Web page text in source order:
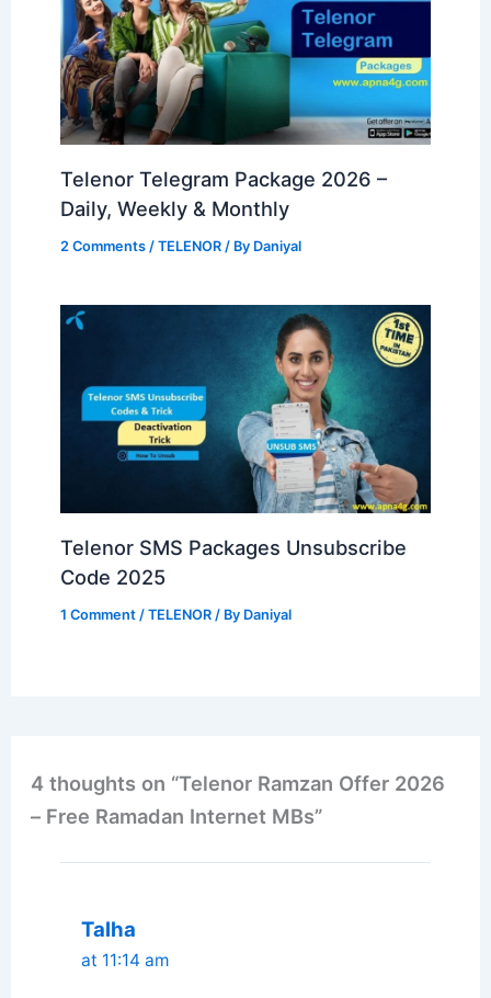
Telenor Telegram Package 2026 –
Daily, Weekly & Monthly
2 Comments /TELENOR / By Daniyal
Telenor SMS Packages Unsubscribe
Code 2025
1 Comment /TELENOR / By Daniyal
4 thoughts on “Telenor Ramzan Offer 2026
– Free Ramadan Internet MBs”
Talha
at 11:14 am